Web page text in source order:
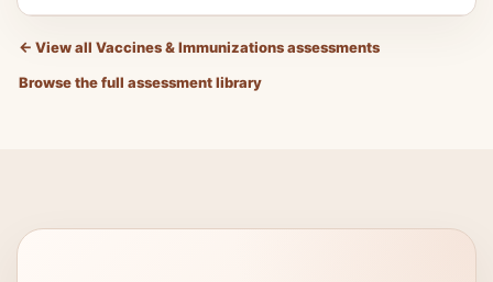
← View all Vaccines & Immunizations assessments
Browse the full assessment library